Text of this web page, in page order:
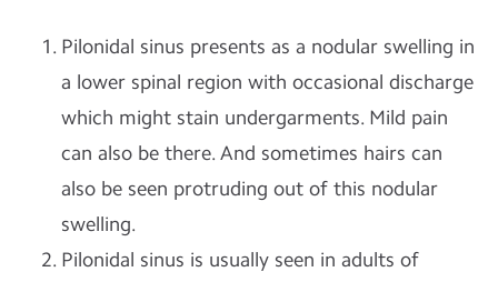
Pilonidal sinus presents as a nodular swelling in
a lower spinal region with occasional discharge
which might stain undergarments. Mild pain
can also be there. And sometimes hairs can
also be seen protruding out of this nodular
swelling.
Pilonidal sinus is usually seen in adults of